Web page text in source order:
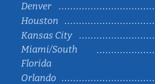
Denver
Houston
Kansas City
Miami/South
Florida
Orlando